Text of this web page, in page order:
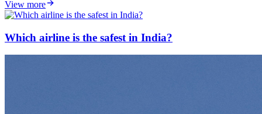
View more
Which airline is the safest in India?